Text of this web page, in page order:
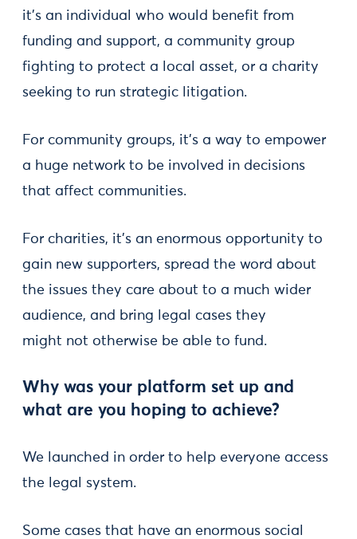
it’s an individual who would benefit from
funding and support, a community group
fighting to protect a local asset, or a charity
seeking to run strategic litigation.
For community groups, it’s a way to empower
a huge network to be involved in decisions
that affect communities.
For charities, it’s an enormous opportunity to
gain new supporters, spread the word about
the issues they care about to a much wider
audience, and bring legal cases they
might not otherwise be able to fund.
Why was your platform set up and
what are you hoping to achieve?
We launched in order to help everyone access
the legal system.
Some cases that have an enormous social